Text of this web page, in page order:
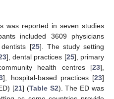
was reported in seven studies
included 3609 physicians
[25]. The study setting
], dental practices [25], primary
health centres [23],
], hospital-based practices [23]
[21] (Table S2). The ED was